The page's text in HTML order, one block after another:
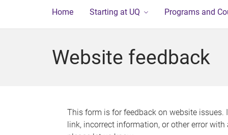
Home Starting at UQ Programs and
Website feedback
This form is for feedback on website issues.
link, incorrect information, or other error with